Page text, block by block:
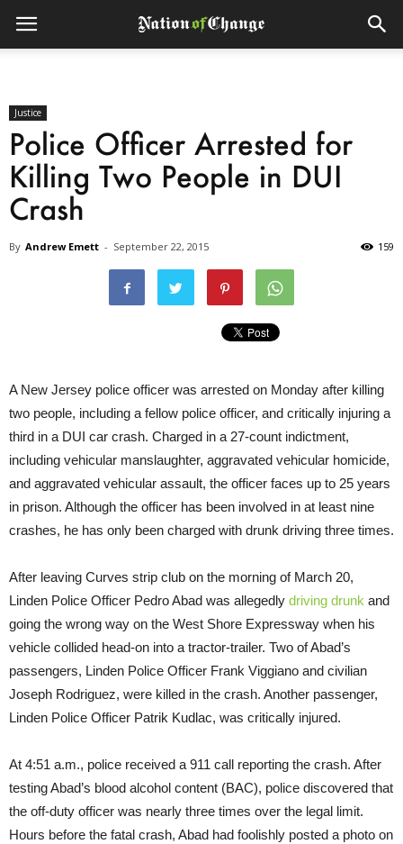
Justice
Police Officer Arrested for
Killing Two People in DUI
Crash
By Andrew Emett - September 22, 2015 159
A New Jersey police officer was arrested on Monday after killing
two people, including a fellow police officer, and critically injuring a
third in a DUI car crash. Charged in a 27-count indictment,
including vehicular manslaughter, aggravated vehicular homicide,
and aggravated vehicular assault, the officer faces up to 25 years
in prison. Although the officer has been involved in at least nine
crashes, he has only been charged with drunk driving three times.
After leaving Curves strip club on the morning of March 20,
Linden Police Officer Pedro Abad was allegedly driving drunk and
going the wrong way on the West Shore Expressway when his
vehicle collided head-on into a tractor-trailer. Two of Abad’s
passengers, Linden Police Officer Frank Viggiano and civilian
Joseph Rodriguez, were killed in the crash. Another passenger,
Linden Police Officer Patrik Kudlac, was critically injured.
At 4:51 a.m., police received a 911 call reporting the crash. After
testing Abad’s blood alcohol content (BAC), police discovered that
the off-duty officer was nearly three times over the legal limit.
Hours before the fatal crash, Abad had foolishly posted a photo on